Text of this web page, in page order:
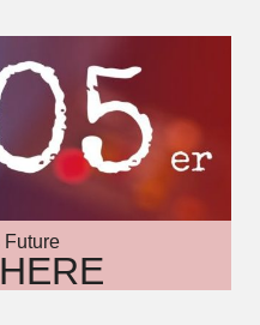
Future